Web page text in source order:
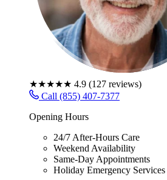
★★★★★ 4.9 (127 reviews)
Call (855) 407-7377
Opening Hours
24/7 After-Hours Care
Weekend Availability
Same-Day Appointments
Holiday Emergency Services